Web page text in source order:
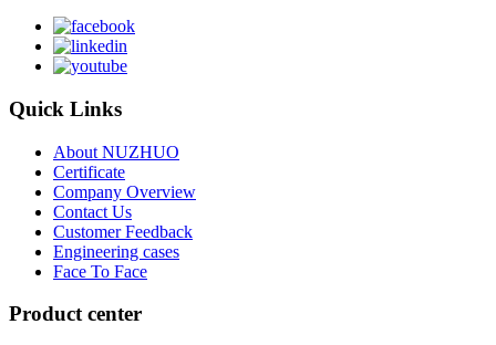
Quick Links
About NUZHUO
Certificate
Company Overview
Contact Us
Customer Feedback
Engineering cases
Face To Face
Product center